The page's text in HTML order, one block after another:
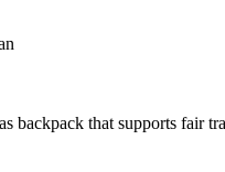
backpack that supports fair